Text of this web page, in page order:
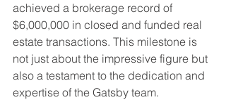
achieved a brokerage record of
$6,000,000 in closed and funded real
estate transactions. This milestone is
not just about the impressive figure but
also a testament to the dedication and
expertise of the Gatsby team.